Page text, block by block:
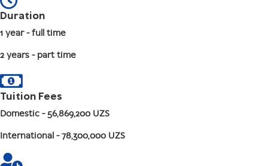
Duration
1 year - full time
2 years - part time
Tuition Fees
Domestic - 56,869,200 UZS
International - 78,300,000 UZS